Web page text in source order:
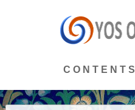
CONTENTS